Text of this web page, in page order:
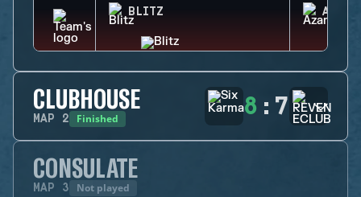
BLITZ AZAMI
CLUBHOUSE
MAP 2 Finished 8 : 7
CONSULATE
MAP 3 Not played